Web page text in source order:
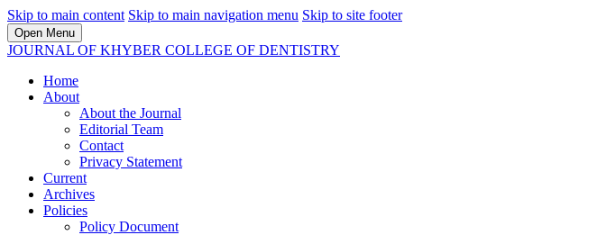
Skip to main content Skip to main navigation menu Skip to site footer
Open Menu
JOURNAL OF KHYBER COLLEGE OF DENTISTRY
Home
About
About the Journal
Editorial Team
Contact
Privacy Statement
Current
Archives
Policies
Policy Document